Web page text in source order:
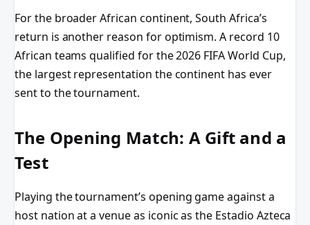
For the broader African continent, South Africa’s
return is another reason for optimism. A record 10
African teams qualified for the 2026 FIFA World Cup,
the largest representation the continent has ever
sent to the tournament.
The Opening Match: A Gift and a
Test
Playing the tournament’s opening game against a
host nation at a venue as iconic as the Estadio Azteca